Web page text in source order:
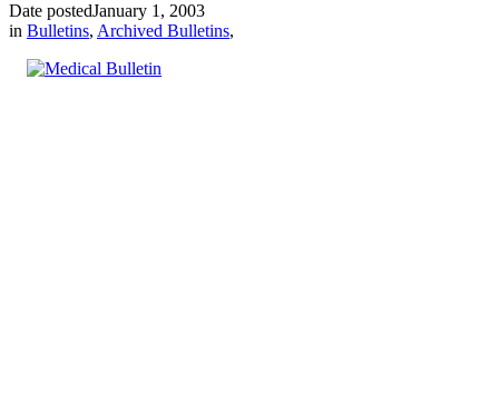
Date postedJanuary 1, 2003
in Bulletins, Archived Bulletins,